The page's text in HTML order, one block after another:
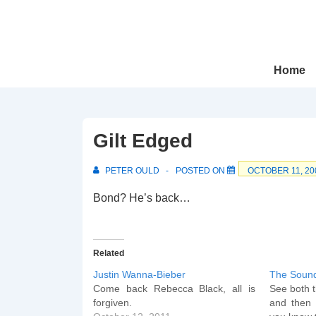
Main
Home
Gilt Edged
PETER OULD POSTED ON OCTOBER 11,
Bond? He’s back…
Related
Justin Wanna-Bieber
Come back Rebecca Black, all is
forgiven.
The
See both
and then